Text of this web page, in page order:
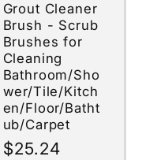
Grout Cleaner
Brush - Scrub
Brushes for
Cleaning
Bathroom/Sho
wer/Tile/Kitch
en/Floor/Batht
ub/Carpet
Regular
$25.24